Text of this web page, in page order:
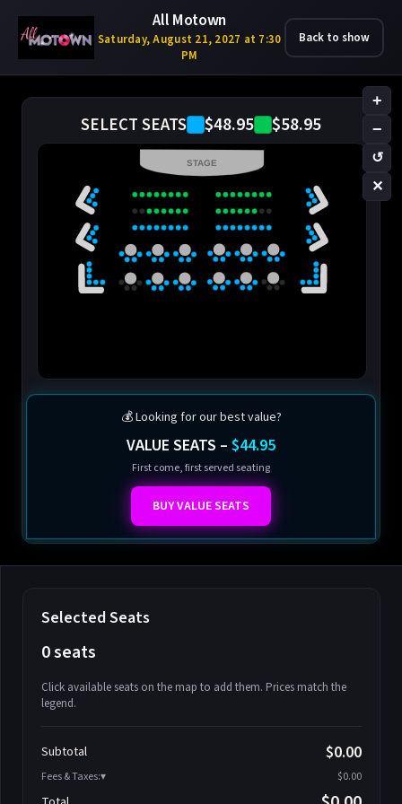
All Motown
Saturday, August 21, 2027 at 7:30
PM
Back to show
SELECT SEATS $48.95 $58.95
+
−
↺
✕
STAGE
💰 Looking for our best value?
VALUE SEATS – $44.95
First come, first served seating
BUY VALUE SEATS
Selected Seats
0 seats
Click available seats on the map to add them. Prices match the
legend.
Athena-A-2
Athena-A-3
Subtotal $0.00
Fees & Taxes: $0.00